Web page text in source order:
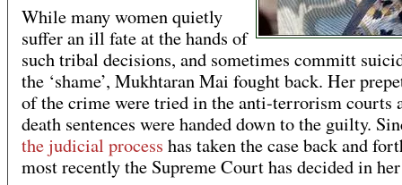
While many women quietly
suffer an ill fate at the hands of
such tribal decisions, and sometimes committ
the ‘shame’, Mukhtaran Mai fought back. Her
of the crime were tried in the anti-terrorism courts
death sentences were handed down to the guilty.
the judicial process has taken the case back and
most recently the Supreme Court has decided in